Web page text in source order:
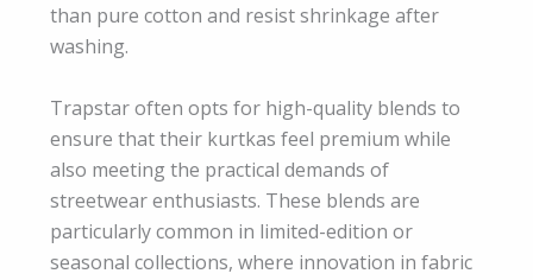
than pure cotton and resist shrinkage after
washing.
Trapstar often opts for high-quality blends to
ensure that their kurtkas feel premium while
also meeting the practical demands of
streetwear enthusiasts. These blends are
particularly common in limited-edition or
seasonal collections, where innovation in fabric